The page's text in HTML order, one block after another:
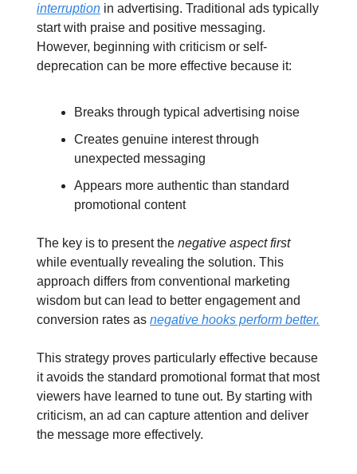
interruption in advertising. Traditional ads typically
start with praise and positive messaging.
However, beginning with criticism or self-
deprecation can be more effective because it:
Breaks through typical advertising noise
Creates genuine interest through
unexpected messaging
Appears more authentic than standard
promotional content
The key is to present the negative aspect first
while eventually revealing the solution. This
approach differs from conventional marketing
wisdom but can lead to better engagement and
conversion rates as negative hooks perform better.
This strategy proves particularly effective because
it avoids the standard promotional format that most
viewers have learned to tune out. By starting with
criticism, an ad can capture attention and deliver
the message more effectively.